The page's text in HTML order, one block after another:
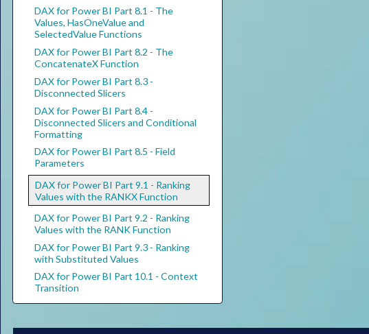
DAX for Power BI Part 8.1 - The
Values, HasOneValue and
SelectedValue Functions
DAX for Power BI Part 8.2 - The
ConcatenateX Function
DAX for Power BI Part 8.3 -
Disconnected Slicers
DAX for Power BI Part 8.4 -
Disconnected Slicers and Conditional
Formatting
DAX for Power BI Part 8.5 - Field
Parameters
DAX for Power BI Part 9.1 - Ranking
Values with the RANKX Function
DAX for Power BI Part 9.2 - Ranking
Values with the RANK Function
DAX for Power BI Part 9.3 - Ranking
with Substituted Values
DAX for Power BI Part 10.1 - Context
Transition